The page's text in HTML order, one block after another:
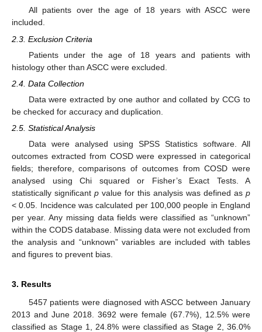
All patients over the age of 18 years with ASCC were
included.
2.3. Exclusion Criteria
Patients under the age of 18 years and patients with
histology other than ASCC were excluded.
2.4. Data Collection
Data were extracted by one author and collated by CCG to
be checked for accuracy and duplication.
2.5. Statistical Analysis
Data were analysed using SPSS Statistics software. All
outcomes extracted from COSD were expressed in categorical
fields; therefore, comparisons of outcomes from COSD were
analysed using Chi squared or Fisher’s Exact Tests. A
statistically significant p value for this analysis was defined as p
< 0.05. Incidence was calculated per 100,000 people in England
per year. Any missing data fields were classified as “unknown”
within the CODS database. Missing data were not excluded from
the analysis and “unknown” variables are included with tables
and figures to prevent bias.
3. Results
5457 patients were diagnosed with ASCC between January
2013 and June 2018. 3692 were female (67.7%), 12.5% were
classified as Stage 1, 24.8% were classified as Stage 2, 36.0%